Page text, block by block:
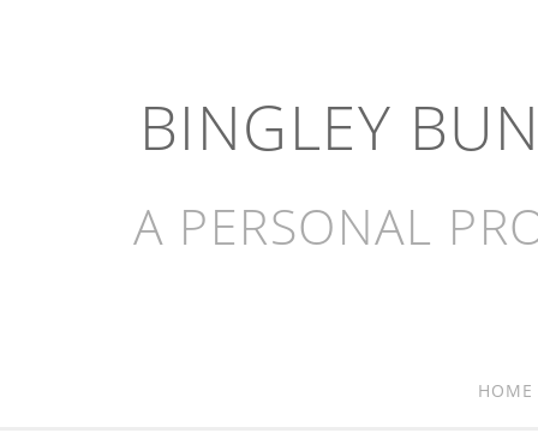
BINGLEY
A PERSONAL
HOME